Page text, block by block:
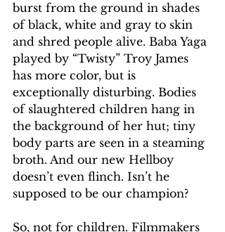
burst from the ground in shades
of black, white and gray to skin
and shred people alive. Baba Yaga
played by “Twisty” Troy James
has more color, but is
exceptionally disturbing. Bodies
of slaughtered children hang in
the background of her hut; tiny
body parts are seen in a steaming
broth. And our new Hellboy
doesn’t even flinch. Isn’t he
supposed to be our champion?
So, not for children. Filmmakers